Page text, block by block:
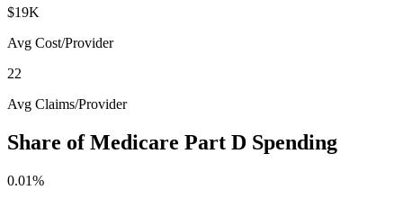
$19K
Avg Cost/Provider
22
Avg Claims/Provider
Share of Medicare Part D Spending
0.01%